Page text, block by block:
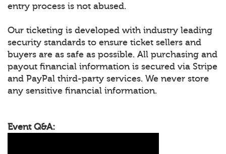
entry process is not abused.
Our ticketing is developed with industry leading
security standards to ensure ticket sellers and
buyers are as safe as possible. All purchasing and
payout financial information is secured via Stripe
and PayPal third-party services. We never store
any sensitive financial information.
Event Q&A: